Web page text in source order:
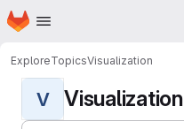
Skip to main content
Homepage
ExploreTopicsVisualization
V Visualization